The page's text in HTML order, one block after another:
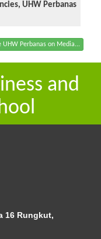
UHW Perbanas
UHW Perbanas on Media...
and
16 Rungkut,